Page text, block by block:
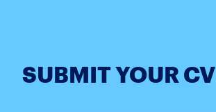
SUBMIT YOUR CV